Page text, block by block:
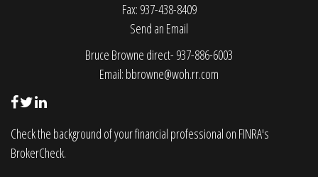
Fax: 937-438-8409
Send an Email
Bruce Browne direct- 937-886-6003
Email: bbrowne@woh.rr.com
Check the background of your financial professional on FINRA's
BrokerCheck.